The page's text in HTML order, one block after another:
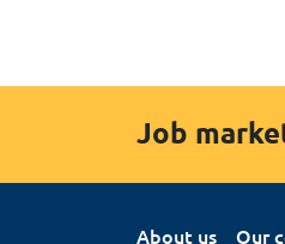
Job
About us Our